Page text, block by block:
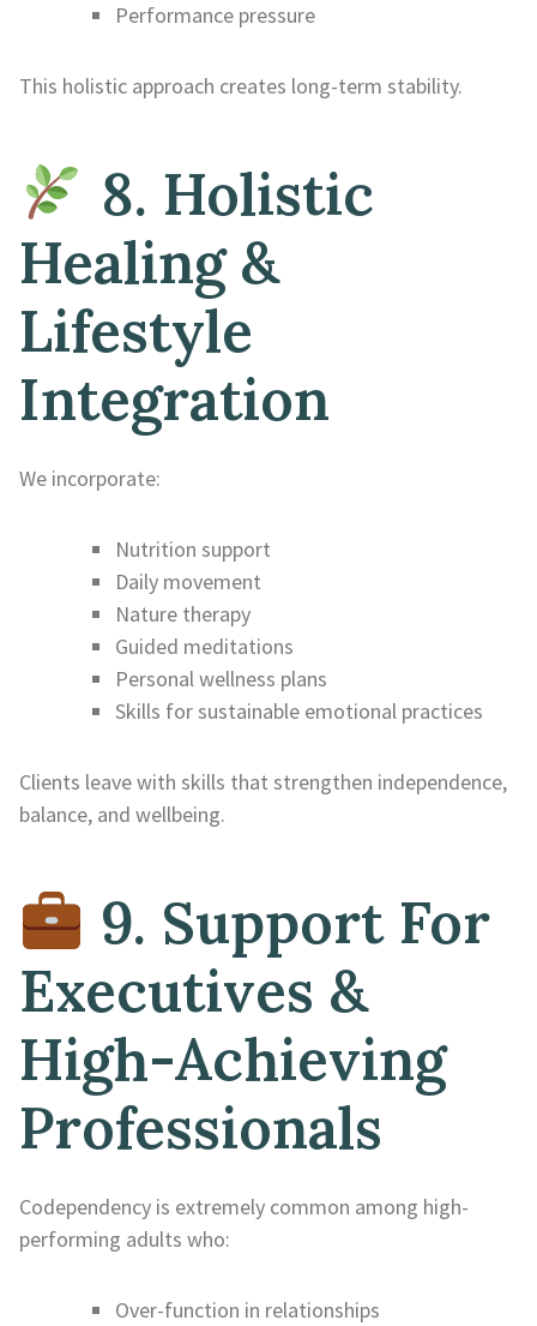
Performance pressure
This holistic approach creates long-term stability.
8. Holistic
Healing &
Lifestyle
Integration
We incorporate:
Nutrition support
Daily movement
Nature therapy
Guided meditations
Personal wellness plans
Skills for sustainable emotional practices
Clients leave with skills that strengthen independence,
balance, and wellbeing.
9. Support For
Executives &
High-Achieving
Professionals
Codependency is extremely common among high-
performing adults who:
Over-function in relationships